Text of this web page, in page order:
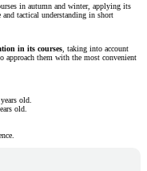
in autumn and winter, applying its
and tactical understanding in short
in its courses , taking into account
approach them with the most convenient
old.
old.